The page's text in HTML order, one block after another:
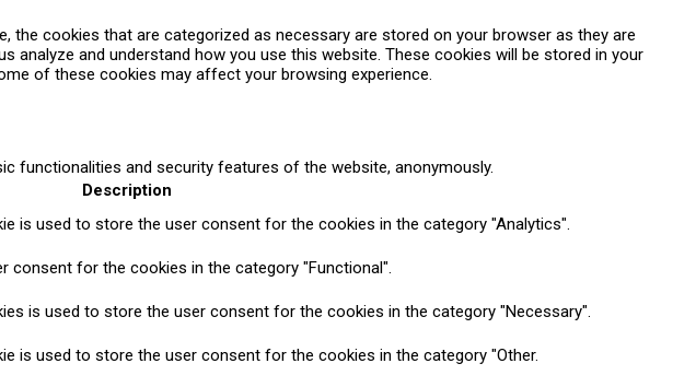
cookies that are categorized as necessary are stored on your browser as they are
and understand how you use this website. These cookies will be stored in your
of these cookies may affect your browsing experience.
functionalities and security features of the website, anonymously.
Description
is used to store the user consent for the cookies in the category "Analytics".
consent for the cookies in the category "Functional".
is used to store the user consent for the cookies in the category "Necessary".
is used to store the user consent for the cookies in the category "Other.